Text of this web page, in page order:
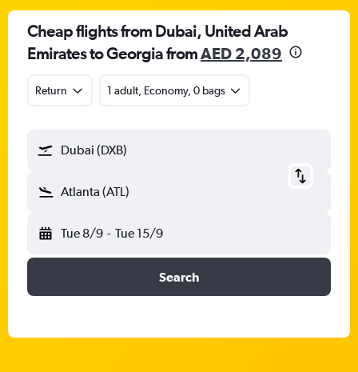
Cheap flights from Dubai, United Arab
Emirates to Georgia fromAED 2,089
Return 1 adult, Economy, 0 bags
Dubai (DXB)
Atlanta (ATL)
Tue 8/9 - Tue 15/9
Search